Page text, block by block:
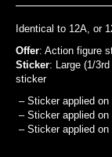
Identical to 12A, or
Offer: Action figure
Sticker: Large (1/
sticker
– Sticker applied on
– Sticker applied on
– Sticker applied on